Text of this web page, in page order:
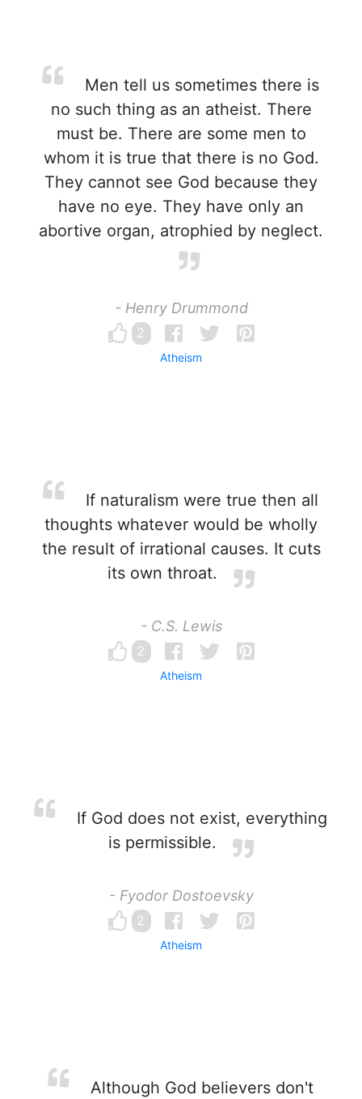
Men tell us sometimes there is
no such thing as an atheist. There
must be. There are some men to
whom it is true that there is no God.
They cannot see God because they
have no eye. They have only an
abortive organ, atrophied by neglect.
- Henry Drummond
2
Atheism
If naturalism were true then all
thoughts whatever would be wholly
the result of irrational causes. It cuts
its own throat.
- C.S. Lewis
2
Atheism
If God does not exist, everything
is permissible.
- Fyodor Dostoevsky
2
Atheism
Although God believers don't